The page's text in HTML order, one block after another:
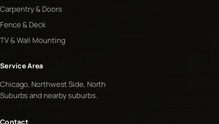
Carpentry & Doors
Fence & Deck
TV & Wall Mounting
Service Area
Chicago, Northwest Side, North
Suburbs and nearby suburbs.
Contact